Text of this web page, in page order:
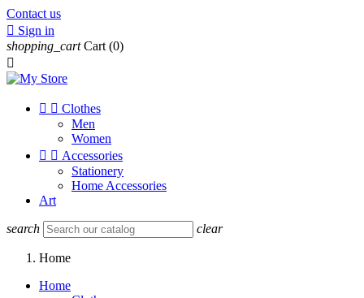
Contact us
 Sign in
shopping_cart Cart (0)

  Clothes
Men
Women
  Accessories
Stationery
Home Accessories
Art
search clear
Home
Home